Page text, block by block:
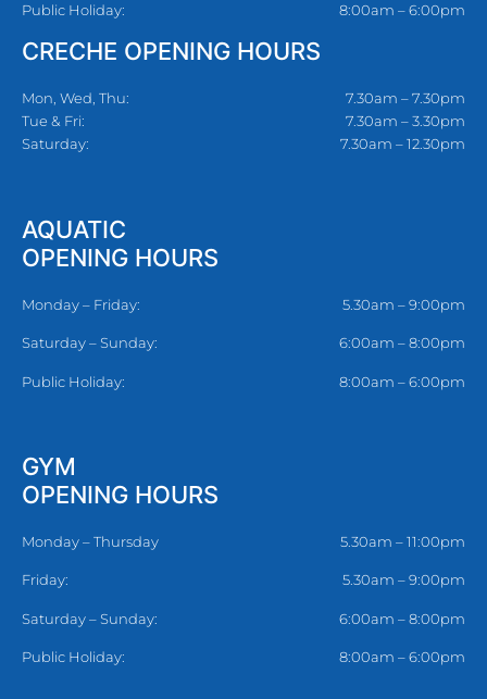
Public Holiday:
8:00am – 6:00pm
CRECHE OPENING HOURS
Mon, Wed, Thu:
Tue & Fri:
Saturday:
7.30am – 7.30pm
7.30am – 3.30pm
7.30am – 12.30pm
AQUATIC
OPENING HOURS
Monday – Friday: 5.30am – 9:00pm
Saturday – Sunday: 6:00am – 8:00pm
Public Holiday: 8:00am – 6:00pm
GYM
OPENING HOURS
Monday – Thursday 5.30am – 11:00pm
Friday: 5.30am – 9:00pm
Saturday – Sunday: 6:00am – 8:00pm
Public Holiday: 8:00am – 6:00pm